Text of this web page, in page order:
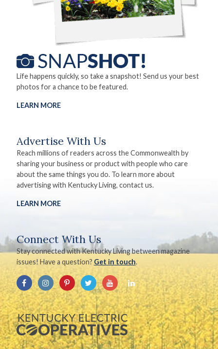
Life happens quickly, so take a snapshot! Send us your best
photos for a chance to be featured.
LEARN MORE
Advertise With Us
Reach millions of readers across the Commonwealth by
sharing your business or product with people who care
about the same things you do. To learn more about
advertising with Kentucky Living, contact us.
LEARN MORE
Connect With Us
Stay connected with Kentucky Living between magazine
issues! Have a question? Get in touch.